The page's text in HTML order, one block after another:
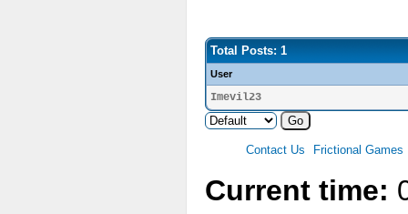
Total Posts: 1
User
Imevil23
Contact Us Frictional Games
Current time: